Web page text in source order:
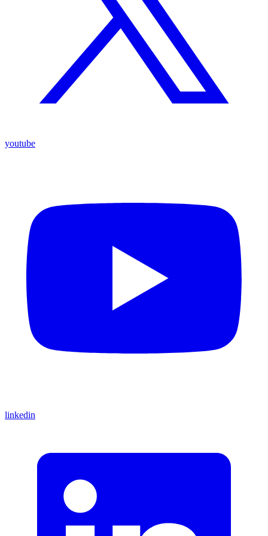
youtube
linkedin